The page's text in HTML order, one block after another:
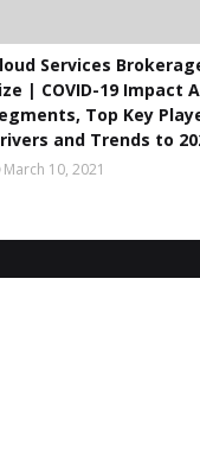
Services
| COVID-19 Impact
Top Key
and Trends to
March 10, 2021